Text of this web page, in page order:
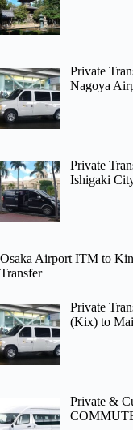
Private
Nagoya
Private
Ishigaki
Osaka Airport ITM to
Transfer
Private
(Kix) to
Private &